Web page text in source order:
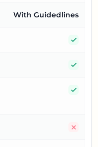
With Guidedlines